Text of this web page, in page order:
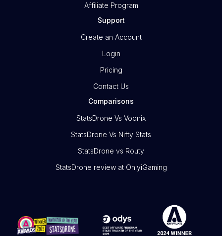
Affiliate Program
Support
Create an Account
Login
Pricing
Contact Us
Comparisons
StatsDrone Vs Voonix
StatsDrone Vs Nifty Stats
StatsDrone vs Routy
StatsDrone review at OnlyiGaming